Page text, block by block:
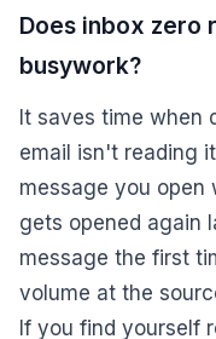
Does inbox zero
busywork?
It saves time when
email isn't reading
message you
gets opened again
message the first
volume at the
If you find yourself